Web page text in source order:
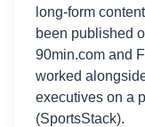
long-form
been published
90min.com and
worked
executives on a
(SportsStack).